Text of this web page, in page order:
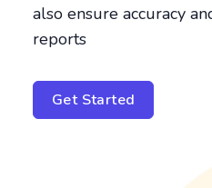
also ensure accuracy
reports
Get Started